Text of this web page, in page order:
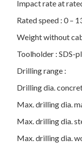
Impact rate at
Rated speed : 0 –
Weight without
Toolholder : SDS-
Drilling range :
Drilling dia.
Max. drilling dia.
Max. drilling dia.
Max. drilling dia.